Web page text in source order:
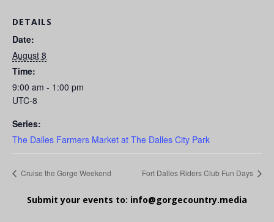
DETAILS
Date:
August 8
Time:
9:00 am - 1:00 pm
UTC-8
Series:
The Dalles Farmers Market at The Dalles City Park
Cruise the Gorge Weekend Fort Dalles Riders Club Fun Days
Submit your events to: info@gorgecountry.media